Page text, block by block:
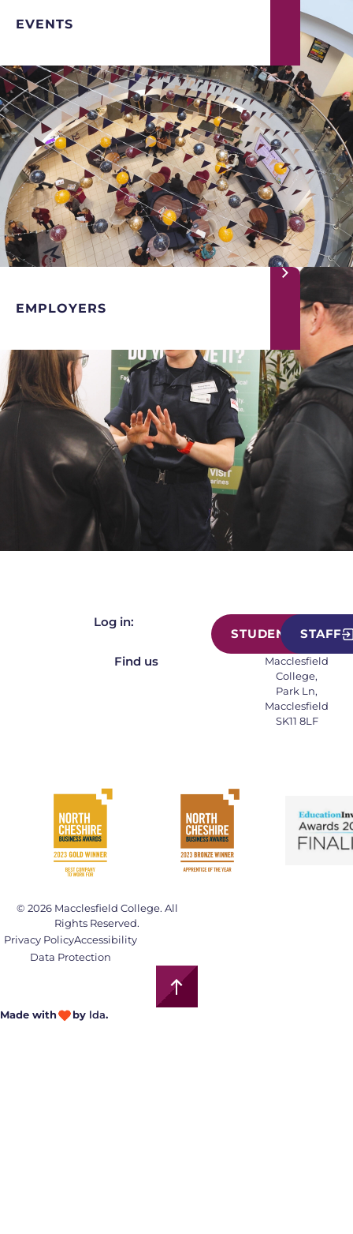
EVENTS
EMPLOYERS
Log in:
STUDENT
STAFF
Find us
Macclesfield
College,
Park Ln,
Macclesfield
SK11 8LF
© 2026 Macclesfield College. All
Rights Reserved.
Made with by lda.
Privacy PolicyAccessibility
Data Protection